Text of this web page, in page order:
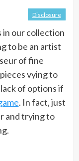
Disclosure
in our collection
to be an artist
of fine
vying to
of options if
. In fact, just
and trying to